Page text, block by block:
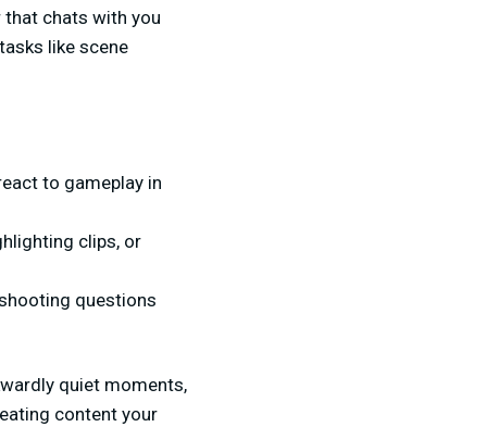
that chats with you
like scene
to gameplay in
clips, or
questions
quiet moments,
content your